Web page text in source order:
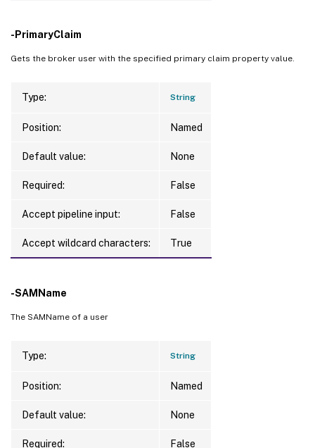
-PrimaryClaim
Gets the broker user with the specified primary claim property value.
Type: String
Position: Named
Default value: None
Required: False
Accept pipeline input: False
Accept wildcard characters: True
-SAMName
The SAMName of a user
Type: String
Position: Named
Default value: None
Required: False